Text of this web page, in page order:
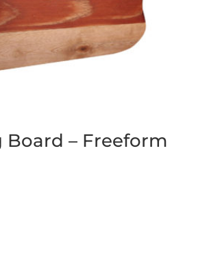
– Freeform